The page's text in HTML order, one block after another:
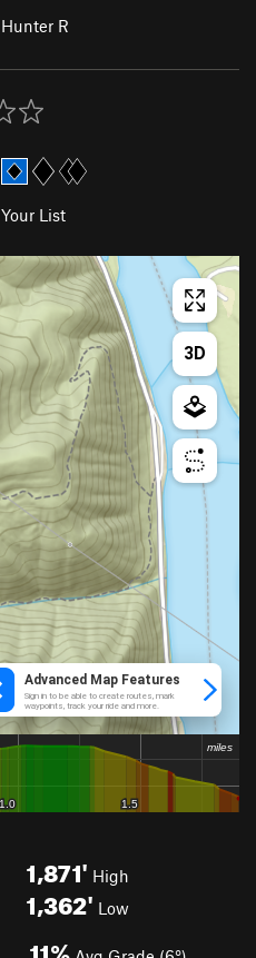
Hunter R
Your List
1,871' High
1,362' Low
11%